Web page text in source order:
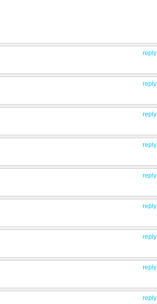
reply
reply
reply
reply
reply
reply
reply
reply
reply